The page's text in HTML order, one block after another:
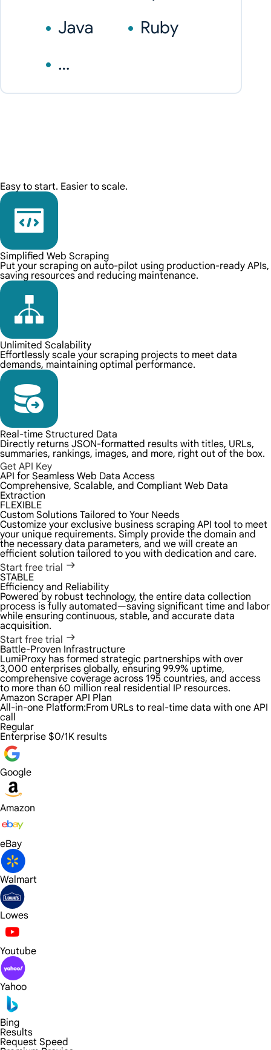
Easy to start. Easier to scale.
Simplified Web Scraping
Put your scraping on auto-pilot using production-ready APIs,
saving resources and reducing maintenance.
Unlimited Scalability
Effortlessly scale your scraping projects to meet data
demands, maintaining optimal performance.
Real-time Structured Data
Directly returns JSON-formatted results with titles, URLs,
summaries, rankings, images, and more, right out of the box.
Get API Key
API for Seamless Web Data Access
Comprehensive, Scalable, and Compliant Web Data
Extraction
FLEXIBLE
Custom Solutions Tailored to Your Needs
Customize your exclusive business scraping API tool to meet
your unique requirements. Simply provide the domain and
the necessary data parameters, and we will create an
efficient solution tailored to you with dedication and care.
Start free trial
STABLE
Efficiency and Reliability
Powered by robust technology, the entire data collection
process is fully automated—saving significant time and labor
while ensuring continuous, stable, and accurate data
acquisition.
Start free trial
Battle-Proven Infrastructure
LumiProxy has formed strategic partnerships with over
3,000 enterprises globally, ensuring 99.9% uptime,
comprehensive coverage across 195 countries, and access
to more than 60 million real residential IP resources.
Amazon Scraper API Plan
All-in-one Platform:From URLs to real-time data with one API
call
Regular
Enterprise $0/1K results
Google
Amazon
eBay
Walmart
Lowes
Youtube
Yahoo
Bing
Results
Request Speed